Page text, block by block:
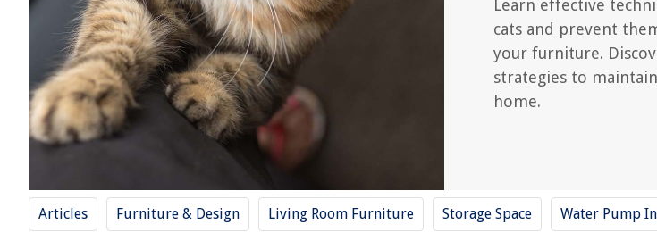
Learn effective
cats and prevent
your furniture.
strategies to
home.
Articles Furniture & Design Living Room Furniture Storage Space Water Pump